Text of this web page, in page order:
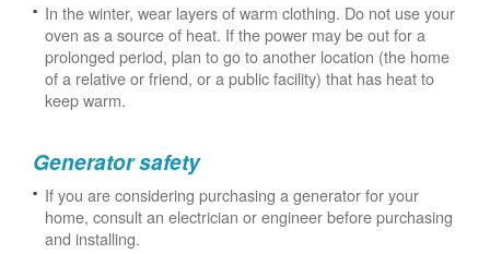
In the winter, wear layers of warm clothing. Do not use your
oven as a source of heat. If the power may be out for a
prolonged period, plan to go to another location (the home
of a relative or friend, or a public facility) that has heat to
keep warm.
Generator safety
If you are considering purchasing a generator for your
home, consult an electrician or engineer before purchasing
and installing.